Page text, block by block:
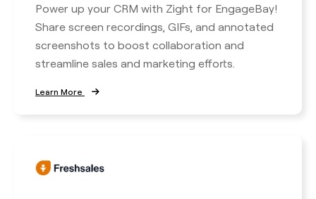
Power up your CRM with Zight for EngageBay!
Share screen recordings, GIFs, and annotated
screenshots to boost collaboration and
streamline sales and marketing efforts.
Learn More